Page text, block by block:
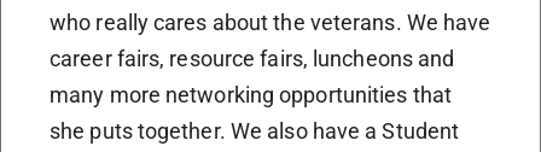
who really cares about the veterans. We have
career fairs, resource fairs, luncheons and
many more networking opportunities that
she puts together. We also have a Student